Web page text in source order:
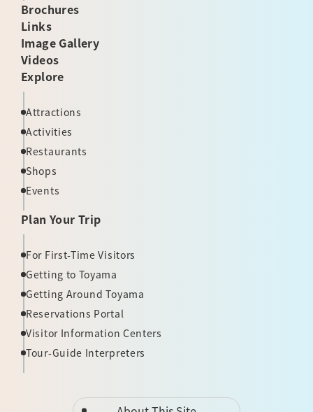
Brochures
Links
Image Gallery
Videos
Explore
Attractions
Activities
Restaurants
Shops
Events
Plan Your Trip
For First-Time Visitors
Getting to Toyama
Getting Around Toyama
Reservations Portal
Visitor Information Centers
Tour-Guide Interpreters